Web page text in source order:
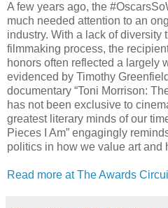
A few years ago, the
much needed attention to an
industry. With a lack of diversity
filmmaking process, the
honors often reflected a largely
evidenced by Timothy
documentary “Toni Morrison:
has not been exclusive to
greatest literary minds of our
Pieces I Am” engagingly
politics in how we value art and
Read more at The Awards